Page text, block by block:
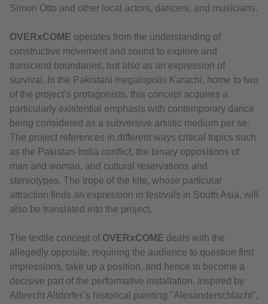
Simon Otto and other local actors, dancers, and musicians.
OVERxCOME operates from the understanding of
constructive movement and sound to explore and
transcend boundaries, but also as an expression of
survival. In the Pakistani megalopolis Karachi, home to two
of the project’s protagonists, this concept acquires a
particularly existential emphasis with contemporary dance
being considered as a subversive artistic medium per se.
The project references in different ways critical topics such
as the Pakistan-India conflict, the binary oppositions of
man and woman, and cultural reservations and
stereotypes. The trope of the kite, whose particular
attraction finds an expression in festivals in South Asia, will
also be translated into the project.
The textile concept of OVERxCOME deals with the
allegedly opposite, requiring the audience to question first
impressions, take up a position, and hence to become a
decisive part of the performative installation. Inspired by
Albrecht Altdorfer´s historical painting "Alexanderschlacht",